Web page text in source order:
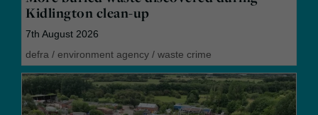
Kidlington clean-up
7th August 2026
defra / environment agency / waste crime